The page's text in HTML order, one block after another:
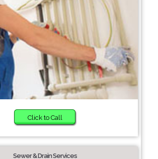
Click to Call
Sewer & Drain Services